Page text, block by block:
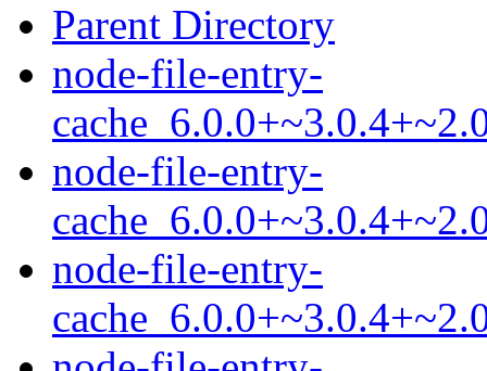
Parent Directory
node-file-entry-
node-file-entry-
node-file-entry-